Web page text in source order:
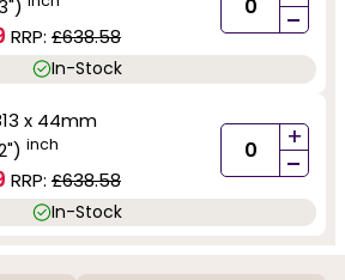
RRP: £638.58 -
In-Stock
x 44mm
inch
RRP: £638.58
+
-
In-Stock